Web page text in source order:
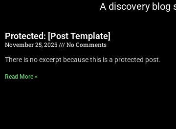
A discovery blog
Protected: [Post Template]
November 25, 2025
No Comments
There is no excerpt because this is a protected post.
Read More »